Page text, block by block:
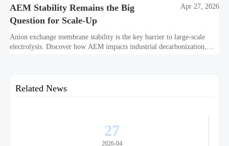
AEM Stability Remains the Big
Question for Scale-Up
Apr 27, 2026
Anion exchange membrane stability is the key barrier to large-scale
electrolysis. Discover how AEM impacts industrial decarbonization,
Related News
27
2026-04